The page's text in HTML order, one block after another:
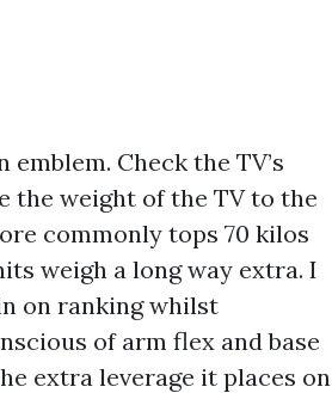
Check the TV’s
the weight of the TV to the
commonly tops 70 kilos
weigh a long way extra. I
on ranking whilst
of arm flex and base
extra leverage it places on